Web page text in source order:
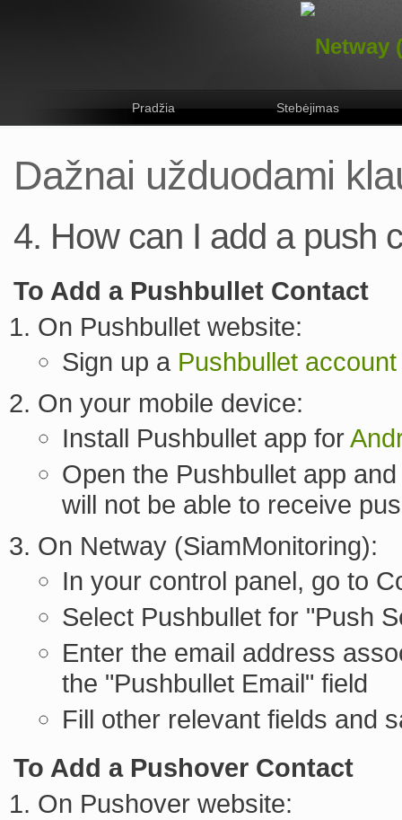
Pradžia Stebėjimas
Dažnai užduodami
4. How can I add a push
To Add a Pushbullet Contact
On Pushbullet website:
Sign up a Pushbullet account
On your mobile device:
Install Pushbullet app for
Open the Pushbullet app
will not be able to receive
On Netway (SiamMonitoring):
In your control panel, go to
Select Pushbullet for "Push
Enter the email address
the "Pushbullet Email" field
Fill other relevant fields and
To Add a Pushover Contact
On Pushover website: